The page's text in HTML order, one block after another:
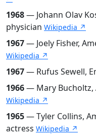
1968— Johann Olav
physician Wikipedia ↗
1967— Joely Fisher,
Wikipedia ↗
1967— Rufus Sewell,
1966— Mary Bucholtz,
Wikipedia ↗
1965— Tyler Collins,
actress Wikipedia ↗